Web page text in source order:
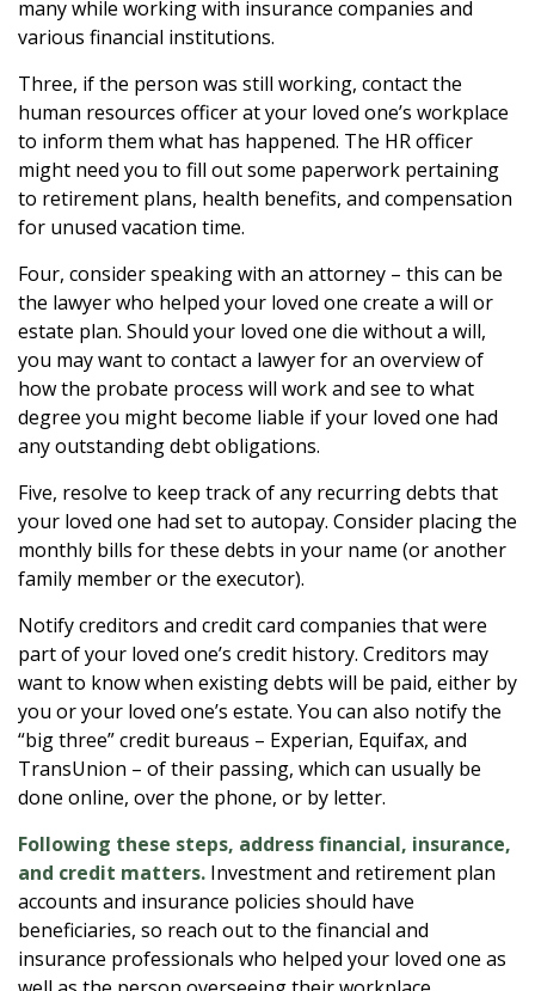
many while working with insurance companies and
various financial institutions.
Three, if the person was still working, contact the
human resources officer at your loved one’s workplace
to inform them what has happened. The HR officer
might need you to fill out some paperwork pertaining
to retirement plans, health benefits, and compensation
for unused vacation time.
Four, consider speaking with an attorney – this can be
the lawyer who helped your loved one create a will or
estate plan. Should your loved one die without a will,
you may want to contact a lawyer for an overview of
how the probate process will work and see to what
degree you might become liable if your loved one had
any outstanding debt obligations.
Five, resolve to keep track of any recurring debts that
your loved one had set to autopay. Consider placing the
monthly bills for these debts in your name (or another
family member or the executor).
Notify creditors and credit card companies that were
part of your loved one’s credit history. Creditors may
want to know when existing debts will be paid, either by
you or your loved one’s estate. You can also notify the
“big three” credit bureaus – Experian, Equifax, and
TransUnion – of their passing, which can usually be
done online, over the phone, or by letter.
Following these steps, address financial, insurance,
and credit matters. Investment and retirement plan
accounts and insurance policies should have
beneficiaries, so reach out to the financial and
insurance professionals who helped your loved one as